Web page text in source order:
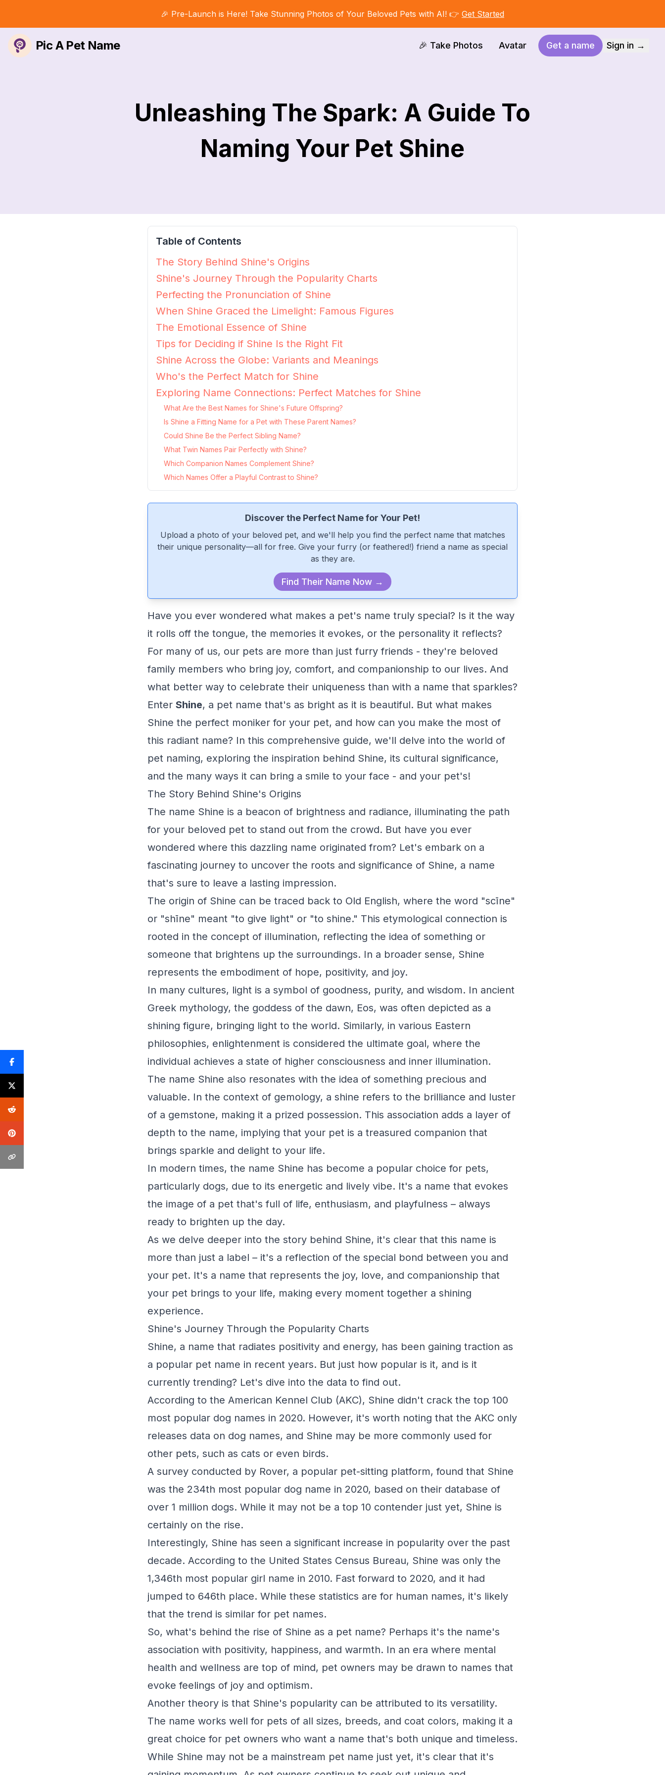
🎉 Pre-Launch is Here! Take Stunning Photos of Your Beloved Pets with AI! 👉 Get Started
Pic A Pet Name 🎉 Take Photos Avatar Get a name Sign in →
Unleashing The Spark: A Guide To
Naming Your Pet Shine
Table of Contents
The Story Behind Shine's Origins
Shine's Journey Through the Popularity Charts
Perfecting the Pronunciation of Shine
When Shine Graced the Limelight: Famous Figures
The Emotional Essence of Shine
Tips for Deciding if Shine Is the Right Fit
Shine Across the Globe: Variants and Meanings
Who's the Perfect Match for Shine
Exploring Name Connections: Perfect Matches for Shine
What Are the Best Names for Shine's Future Offspring?
Is Shine a Fitting Name for a Pet with These Parent Names?
Could Shine Be the Perfect Sibling Name?
What Twin Names Pair Perfectly with Shine?
Which Companion Names Complement Shine?
Which Names Offer a Playful Contrast to Shine?
Discover the Perfect Name for Your Pet!
Upload a photo of your beloved pet, and we'll help you find the perfect name that matches
their unique personality—all for free. Give your furry (or feathered!) friend a name as special
as they are.
Find Their Name Now →
Have you ever wondered what makes a pet's name truly special? Is it the way
it rolls off the tongue, the memories it evokes, or the personality it reflects?
For many of us, our pets are more than just furry friends - they're beloved
family members who bring joy, comfort, and companionship to our lives. And
what better way to celebrate their uniqueness than with a name that sparkles?
Enter Shine, a pet name that's as bright as it is beautiful. But what makes
Shine the perfect moniker for your pet, and how can you make the most of
this radiant name? In this comprehensive guide, we'll delve into the world of
pet naming, exploring the inspiration behind Shine, its cultural significance,
and the many ways it can bring a smile to your face - and your pet's!
The Story Behind Shine's Origins
The name Shine is a beacon of brightness and radiance, illuminating the path
for your beloved pet to stand out from the crowd. But have you ever
wondered where this dazzling name originated from? Let's embark on a
fascinating journey to uncover the roots and significance of Shine, a name
that's sure to leave a lasting impression.
The origin of Shine can be traced back to Old English, where the word "scīne"
or "shīne" meant "to give light" or "to shine." This etymological connection is
rooted in the concept of illumination, reflecting the idea of something or
someone that brightens up the surroundings. In a broader sense, Shine
represents the embodiment of hope, positivity, and joy.
In many cultures, light is a symbol of goodness, purity, and wisdom. In ancient
Greek mythology, the goddess of the dawn, Eos, was often depicted as a
shining figure, bringing light to the world. Similarly, in various Eastern
philosophies, enlightenment is considered the ultimate goal, where the
individual achieves a state of higher consciousness and inner illumination.
The name Shine also resonates with the idea of something precious and
valuable. In the context of gemology, a shine refers to the brilliance and luster
of a gemstone, making it a prized possession. This association adds a layer of
depth to the name, implying that your pet is a treasured companion that
brings sparkle and delight to your life.
In modern times, the name Shine has become a popular choice for pets,
particularly dogs, due to its energetic and lively vibe. It's a name that evokes
the image of a pet that's full of life, enthusiasm, and playfulness – always
ready to brighten up the day.
As we delve deeper into the story behind Shine, it's clear that this name is
more than just a label – it's a reflection of the special bond between you and
your pet. It's a name that represents the joy, love, and companionship that
your pet brings to your life, making every moment together a shining
experience.
Shine's Journey Through the Popularity Charts
Shine, a name that radiates positivity and energy, has been gaining traction as
a popular pet name in recent years. But just how popular is it, and is it
currently trending? Let's dive into the data to find out.
According to the American Kennel Club (AKC), Shine didn't crack the top 100
most popular dog names in 2020. However, it's worth noting that the AKC only
releases data on dog names, and Shine may be more commonly used for
other pets, such as cats or even birds.
A survey conducted by Rover, a popular pet-sitting platform, found that Shine
was the 234th most popular dog name in 2020, based on their database of
over 1 million dogs. While it may not be a top 10 contender just yet, Shine is
certainly on the rise.
Interestingly, Shine has seen a significant increase in popularity over the past
decade. According to the United States Census Bureau, Shine was only the
1,346th most popular girl name in 2010. Fast forward to 2020, and it had
jumped to 646th place. While these statistics are for human names, it's likely
that the trend is similar for pet names.
So, what's behind the rise of Shine as a pet name? Perhaps it's the name's
association with positivity, happiness, and warmth. In an era where mental
health and wellness are top of mind, pet owners may be drawn to names that
evoke feelings of joy and optimism.
Another theory is that Shine's popularity can be attributed to its versatility.
The name works well for pets of all sizes, breeds, and coat colors, making it a
great choice for pet owners who want a name that's both unique and timeless.
While Shine may not be a mainstream pet name just yet, it's clear that it's